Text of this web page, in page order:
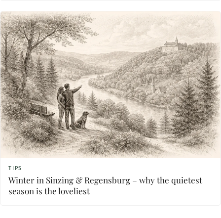
TIPS
Winter in Sinzing & Regensburg – why the quietest
season is the loveliest